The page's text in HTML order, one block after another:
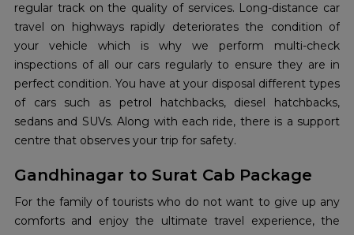
regular track on the quality of services. Long-distance car
travel on highways rapidly deteriorates the condition of
your vehicle which is why we perform multi-check
inspections of all our cars regularly to ensure they are in
perfect condition. You have at your disposal different types
of cars such as petrol hatchbacks, diesel hatchbacks,
sedans and SUVs. Along with each ride, there is a support
centre that observes your trip for safety.
Gandhinagar to Surat Cab Package
For the family of tourists who do not want to give up any
comforts and enjoy the ultimate travel experience, the